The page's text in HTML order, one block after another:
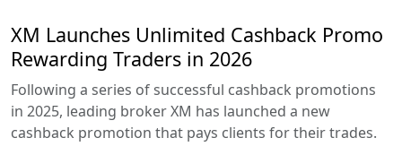
XM Launches Unlimited Cashback Promo
Rewarding Traders in 2026
Following a series of successful cashback promotions
in 2025, leading broker XM has launched a new
cashback promotion that pays clients for their trades.